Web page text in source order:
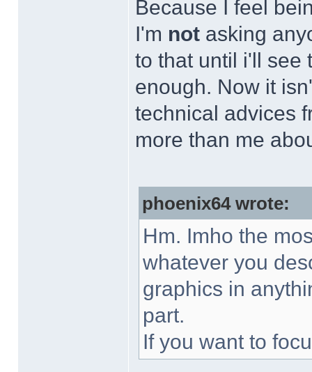
Because I feel
I'm not asking
to that until i'll see
enough. Now it
technical advices
more than me
phoenix64 wrote:
Hm. Imho the
whatever you
graphics in
part.
If you want to